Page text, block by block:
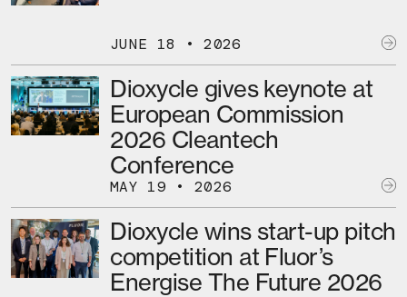
JUNE 18 • 2026
Dioxycle gives keynote at
European Commission
2026 Cleantech
Conference
MAY 19 • 2026
Dioxycle wins start-up pitch
competition at Fluor’s
Energise The Future 2026